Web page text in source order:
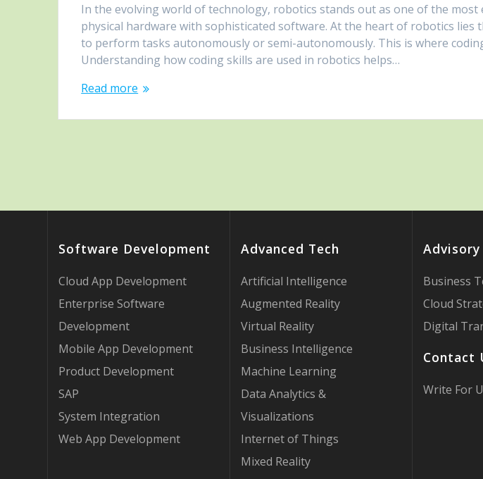
In the evolving world of technology, robotics stands out as one of the most
physical hardware with sophisticated software. At the heart of robotics lies
to perform tasks autonomously or semi-autonomously. This is where
Understanding how coding skills are used in robotics helps…
Read more
Software Development
Cloud App Development
Enterprise Software
Development
Mobile App Development
Product Development
SAP
System Integration
Web App Development
Advanced Tech
Artificial Intelligence
Augmented Reality
Virtual Reality
Business Intelligence
Machine Learning
Data Analytics &
Visualizations
Internet of Things
Mixed Reality
Advisory
Business
Cloud
Digital
Contact
Write For